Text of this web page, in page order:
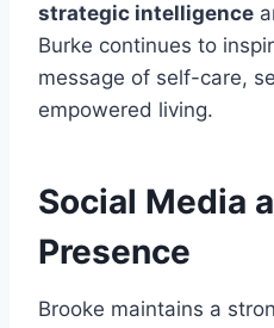
strategic intelligence
Burke continues to
message of self-care,
empowered living.
Social Media
Presence
Brooke maintains a